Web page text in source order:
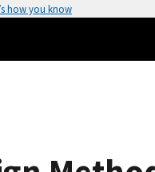
how you know